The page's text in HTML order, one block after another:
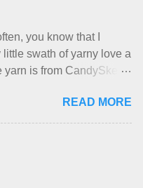
are top priority.
I think I have it sorted
made of woven
pipe cleaner (or other
number of actual
themselves into
laborers in order to
all. I'm not playing. I
reclaim a
charge a fair price for
Until I find such a
you know that I
swath of yarny love a
yarn is from CandySkein
fingering weight that
to knit with, even
a lot more bulky. This
READ MORE